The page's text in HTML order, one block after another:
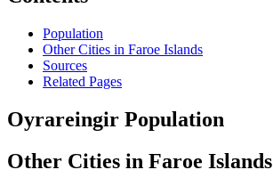
Population
Other Cities in Faroe Islands
Sources
Related Pages
Oyrareingir Population
Other Cities in Faroe Islands